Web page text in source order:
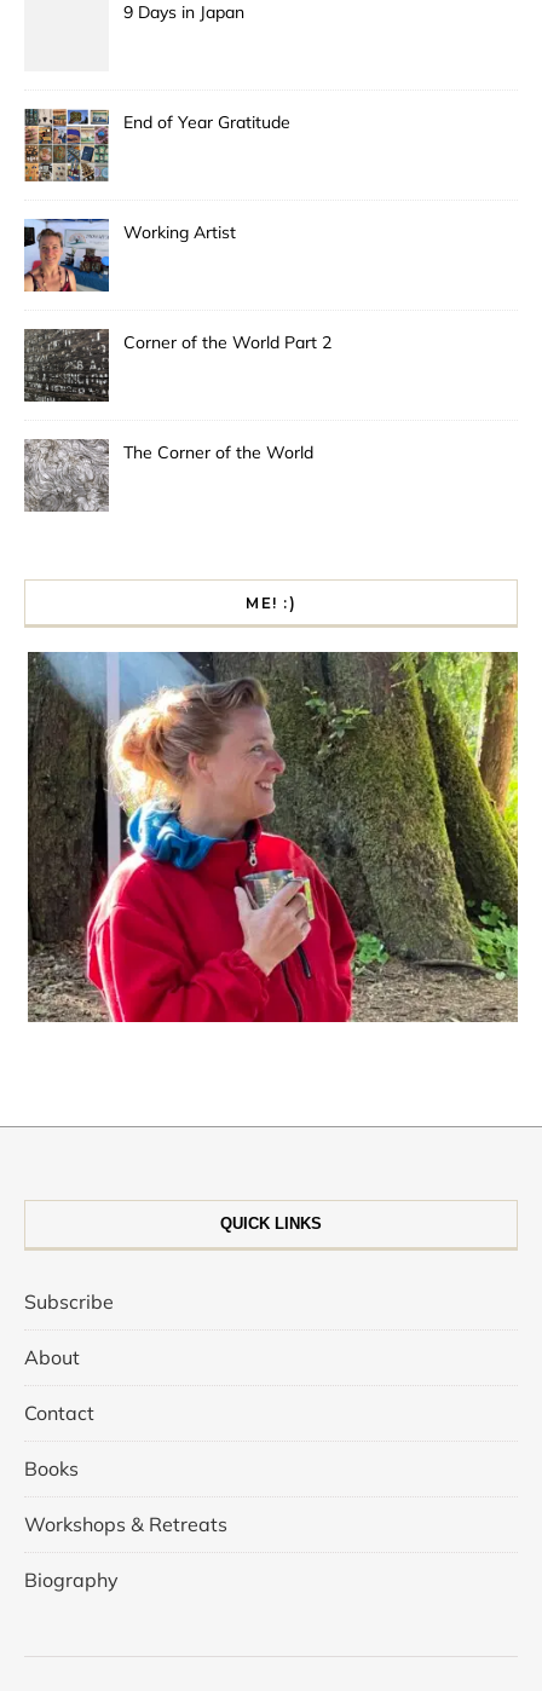
9 Days in Japan
End of Year Gratitude
Working Artist
Corner of the World Part 2
The Corner of the World
ME! :)
QUICK LINKS
Subscribe
About
Contact
Books
Workshops & Retreats
Biography